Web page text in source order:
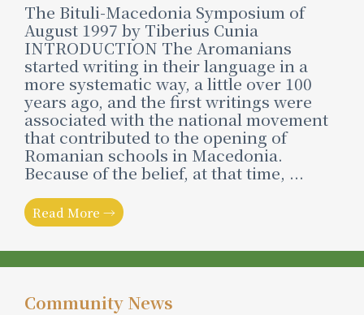
The Bituli-Macedonia Symposium of
August 1997 by Tiberius Cunia
INTRODUCTION The Aromanians
started writing in their language in a
more systematic way, a little over 100
years ago, and the first writings were
associated with the national movement
that contributed to the opening of
Romanian schools in Macedonia.
Because of the belief, at that time, ...
Read More →
Community News